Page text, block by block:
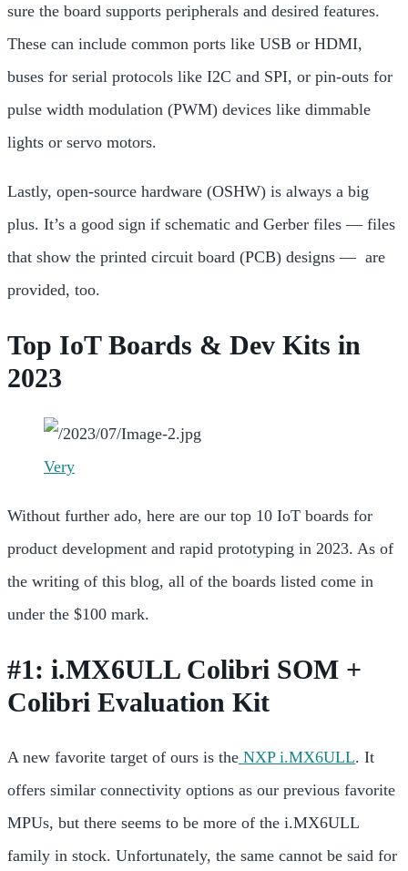
sure the board supports peripherals and desired features.
These can include common ports like USB or HDMI,
buses for serial protocols like I2C and SPI, or pin-outs for
pulse width modulation (PWM) devices like dimmable
lights or servo motors.
Lastly, open-source hardware (OSHW) is always a big
plus. It’s a good sign if schematic and Gerber files — files
that show the printed circuit board (PCB) designs — are
provided, too.
Top IoT Boards & Dev Kits in
2023
Very
Without further ado, here are our top 10 IoT boards for
product development and rapid prototyping in 2023. As of
the writing of this blog, all of the boards listed come in
under the $100 mark.
#1: i.MX6ULL Colibri SOM +
Colibri Evaluation Kit
A new favorite target of ours is the NXP i.MX6ULL. It
offers similar connectivity options as our previous favorite
MPUs, but there seems to be more of the i.MX6ULL
family in stock. Unfortunately, the same cannot be said for